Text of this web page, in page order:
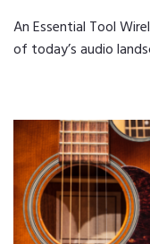
An Essential Tool
of today’s audio